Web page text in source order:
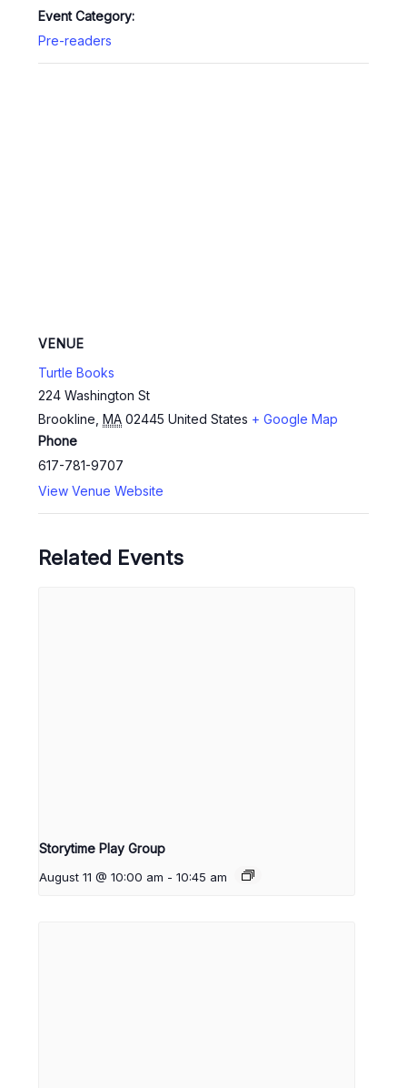
Event Category:
Pre-readers
VENUE
Turtle Books
224 Washington St
Brookline MA 02445 United States + Google Map
Phone
617-781-9707
View Venue Website
Related Events
Storytime Play Group
August 11 @ 10:00 am - 10:45 am